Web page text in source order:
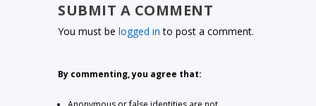
SUBMIT A COMMENT
You must belogged in to post a comment.
By commenting, you agree that: